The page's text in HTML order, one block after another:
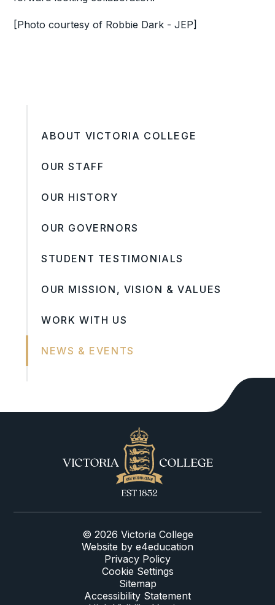
[Photo courtesy of Robbie Dark - JEP]
ABOUT VICTORIA COLLEGE
OUR STAFF
OUR HISTORY
OUR GOVERNORS
STUDENT TESTIMONIALS
OUR MISSION, VISION & VALUES
WORK WITH US
NEWS & EVENTS
© 2026 Victoria College
Website by e4education
Privacy Policy
Cookie Settings
Sitemap
Accessibility Statement